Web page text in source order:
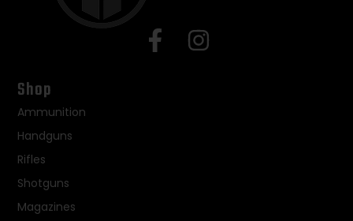
Shop
Ammunition
Handguns
Rifles
Shotguns
Magazines